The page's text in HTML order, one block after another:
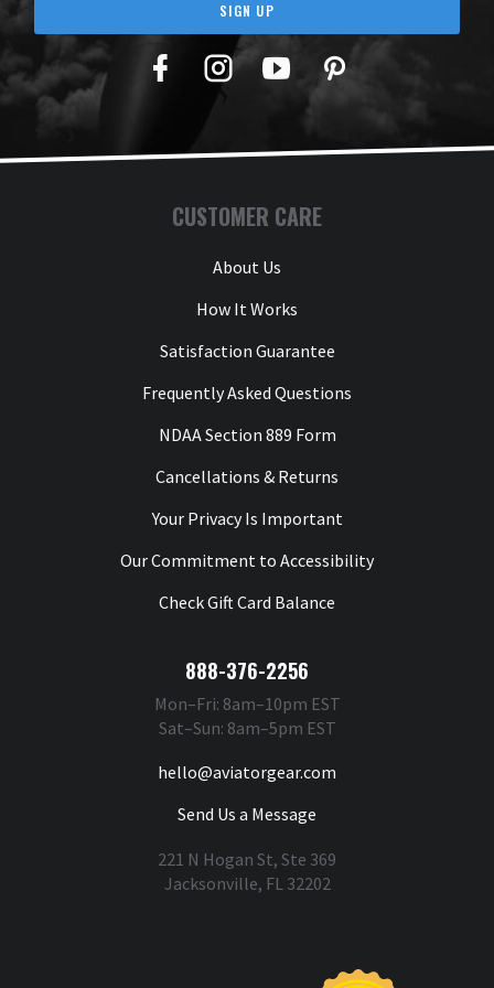
SIGN UP
Facebook
TwitterYouTubePinterest
CUSTOMER CARE
About Us
How It Works
Satisfaction Guarantee
Frequently Asked Questions
NDAA Section 889 Form
Cancellations & Returns
Your Privacy Is Important
Our Commitment to Accessibility
Check Gift Card Balance
888-376-2256
Mon–Fri: 8am–10pm EST
Sat–Sun: 8am–5pm EST
hello@aviatorgear.com
Send Us a Message
221 N Hogan St, Ste 369
Jacksonville, FL 32202